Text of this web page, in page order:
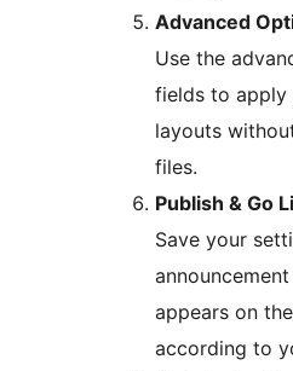
Advanced
Use the
fields to apply
layouts
files.
Publish & Go
Save your
appears on
according to